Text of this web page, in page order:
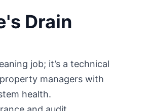
Drain
job; it’s a technical
managers with
health.